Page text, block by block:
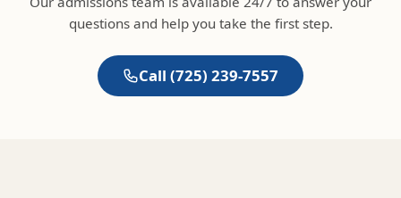
questions and help you take the first step.
Call (725) 239-7557